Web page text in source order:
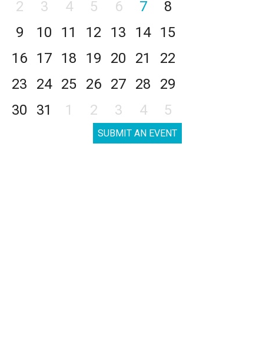
2
3 4 5 6 7
8
9
10 11 12 13 14
15
16
17 18 19 20 21
22
23
24 25 26 27 28
29
30
31 1 2 3 4 5
SUBMIT AN EVENT